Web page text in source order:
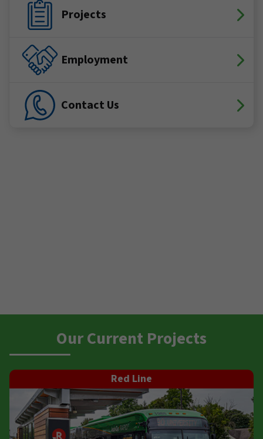
Projects
Employment
Contact Us
Our Current Projects
Red Line